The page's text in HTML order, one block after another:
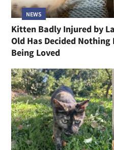
NEWS
Kitten Badly Injured by
Old Has Decided
Being Loved